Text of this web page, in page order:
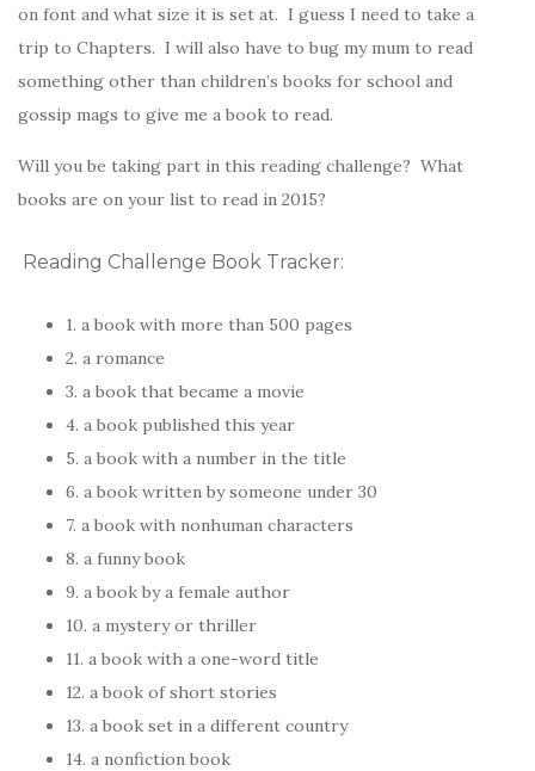
on font and what size it is set at. I guess I need to take a
trip to Chapters. I will also have to bug my mum to read
something other than children’s books for school and
gossip mags to give me a book to read.
Will you be taking part in this reading challenge? What
books are on your list to read in 2015?
Reading Challenge Book Tracker:
1. a book with more than 500 pages
2. a romance
3. a book that became a movie
4. a book published this year
5. a book with a number in the title
6. a book written by someone under 30
7. a book with nonhuman characters
8. a funny book
9. a book by a female author
10. a mystery or thriller
11. a book with a one-word title
12. a book of short stories
13. a book set in a different country
14. a nonfiction book